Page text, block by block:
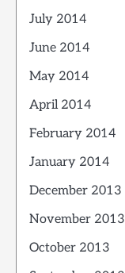
July 2014
June 2014
May 2014
April 2014
February 2014
January 2014
December 2013
November 2013
October 2013